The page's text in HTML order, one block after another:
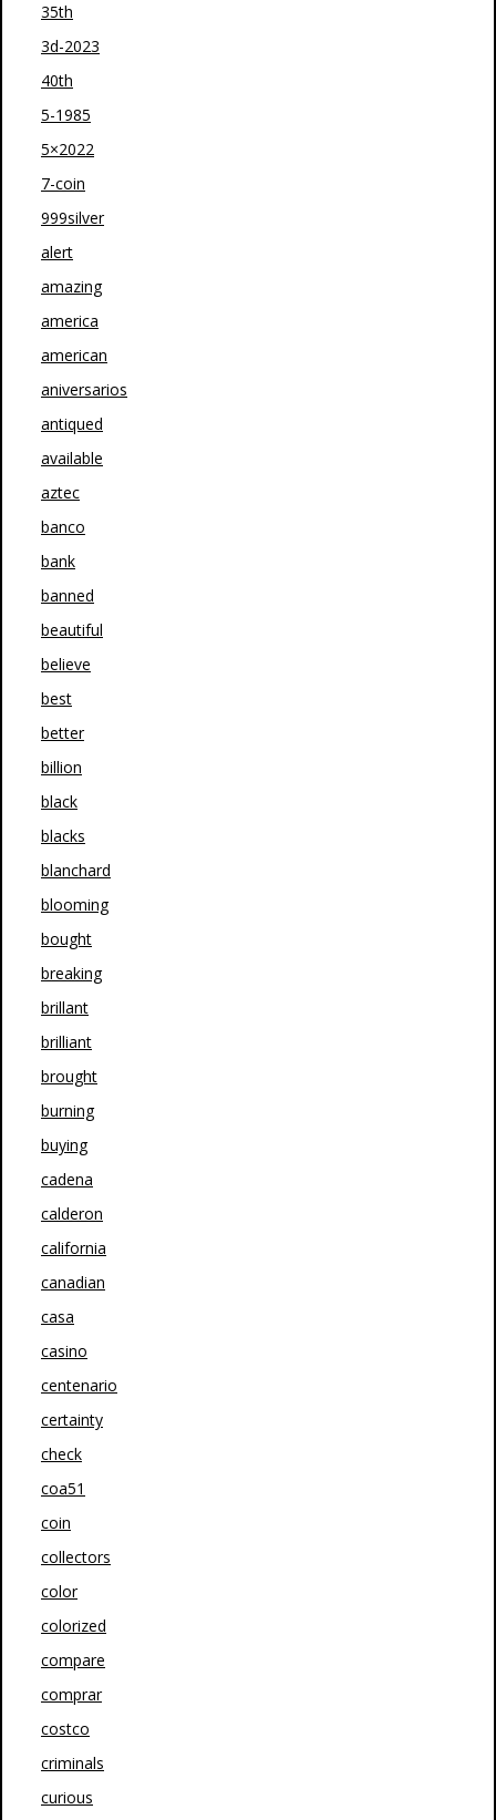
35th
3d-2023
40th
5-1985
5×2022
7-coin
999silver
alert
amazing
america
american
aniversarios
antiqued
available
aztec
banco
bank
banned
beautiful
believe
best
better
billion
black
blacks
blanchard
blooming
bought
breaking
brillant
brilliant
brought
burning
buying
cadena
calderon
california
canadian
casa
casino
centenario
certainty
check
coa51
coin
collectors
color
colorized
compare
comprar
costco
criminals
curious